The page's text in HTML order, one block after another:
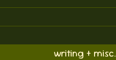
writing + misc.